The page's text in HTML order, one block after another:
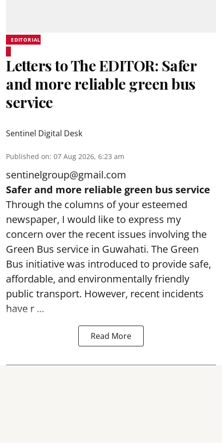
EDITORIAL
Letters to The EDITOR: Safer
and more reliable green bus
service
Sentinel Digital Desk
Published on: 07 Aug 2026, 6:23 am
sentinelgroup@gmail.com
Safer and more reliable green bus service
Through the columns of your esteemed
newspaper, I would like to express my
concern over the recent issues involving the
Green Bus service in Guwahati. The Green
Bus initiative was introduced to provide safe,
affordable, and environmentally friendly
public transport. However, recent incidents
have r ...
Read More